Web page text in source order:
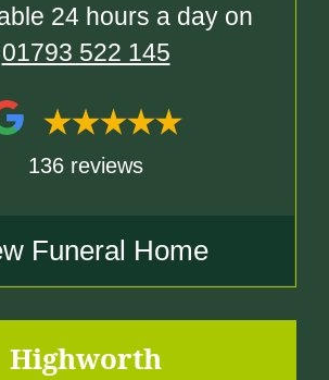
24 hours a day on
01793 522 145
136 reviews
Funeral Home
Highworth